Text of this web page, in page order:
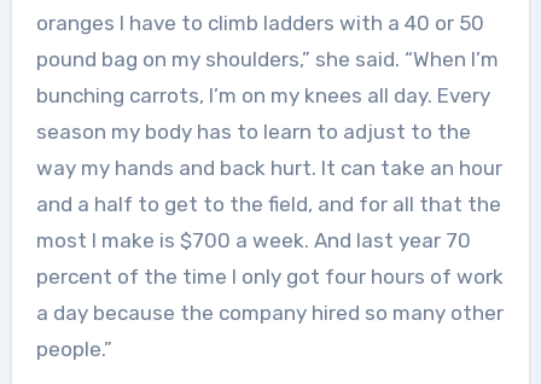
oranges I have to climb ladders with a 40 or 50
pound bag on my shoulders,” she said. “When I’m
bunching carrots, I’m on my knees all day. Every
season my body has to learn to adjust to the
way my hands and back hurt. It can take an hour
and a half to get to the field, and for all that the
most I make is $700 a week. And last year 70
percent of the time I only got four hours of work
a day because the company hired so many other
people.”